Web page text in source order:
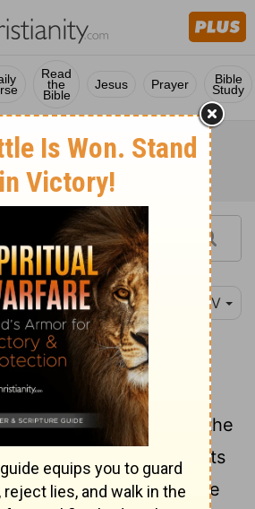
Read
the
Bible
Jesus Prayer Bible
Study
NIV
of John the Baptist
John's testimony when the
in Jerusalem sent priests
him who he was.
He